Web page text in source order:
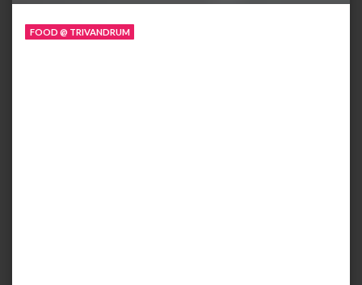
FOOD @ TRIVANDRUM